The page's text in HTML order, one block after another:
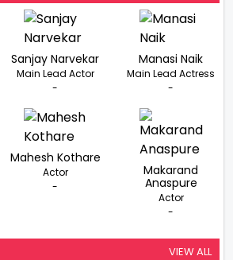
Sanjay Narvekar
Main Lead Actor
-
Manasi Naik
Main Lead Actress
-
Mahesh Kothare
Actor
-
Makarand
Anaspure
Actor
-
VIEW ALL